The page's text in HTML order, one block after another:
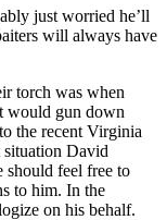
just worried he’ll
will always have
torch was when
would gun down
the recent Virginia
situation David
should feel free to
to him. In the
on his behalf.